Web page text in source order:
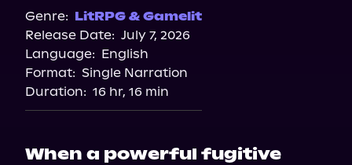
Amazon
Walmart
Barnes & Noble
Genre: LitRPG & Gamelit
Release Date: July 7, 2026
Language: English
Format: Single Narration
Duration: 16 hr, 16 min
When a powerful fugitive